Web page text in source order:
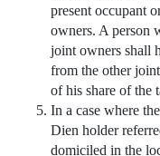
present occupant
owners. A person
joint owners shall
from the other
of his share of the
In a case where
Dien holder
domiciled in the